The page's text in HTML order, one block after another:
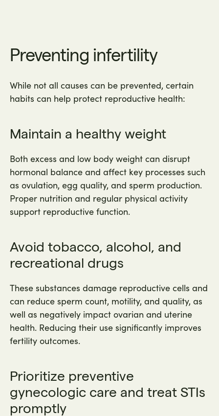
Preventing infertility
While not all causes can be prevented, certain
habits can help protect reproductive health:
Maintain a healthy weight
Both excess and low body weight can disrupt
hormonal balance and affect key processes such
as ovulation, egg quality, and sperm production.
Proper nutrition and regular physical activity
support reproductive function.
Avoid tobacco, alcohol, and
recreational drugs
These substances damage reproductive cells and
can reduce sperm count, motility, and quality, as
well as negatively impact ovarian and uterine
health. Reducing their use significantly improves
fertility outcomes.
Prioritize preventive
gynecologic care and treat STIs
promptly